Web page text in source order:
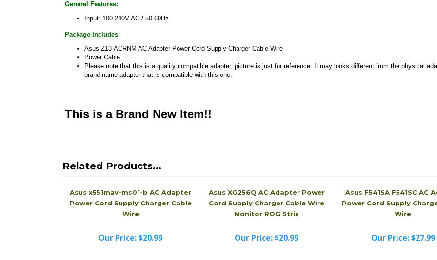
General Features:
Input: 100-240V AC / 50-60Hz
Package Includes:
Asus Z13-ACRNM AC Adapter Power Cord Supply Charger Cable Wire
Power Cable
Please note that this is a quality compatible adapter, picture is just for reference. It may looks different from the physical
brand name adapter that is compatible with this one.
This is a Brand New Item!!
Related Products...
Asus x551mav-ms01-b AC Adapter
Power Cord Supply Charger Cable
Wire
Asus XG256Q AC Adapter Power
Cord Supply Charger Cable Wire
Monitor ROG Strix
Asus F541SA F541SC AC
Power Cord Supply
Wire
Our Price:$20.99 Our Price:$20.99 Our Price:$27.99